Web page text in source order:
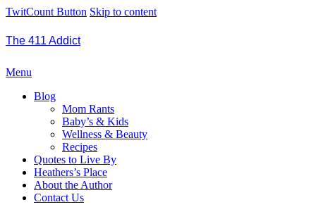
TwitCount Button Skip to content
The 411 Addict
Menu
Blog
Mom Rants
Baby’s & Kids
Wellness & Beauty
Recipes
Quotes to Live By
Heathers’s Place
About the Author
Contact Us